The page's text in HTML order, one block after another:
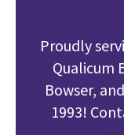
Proudly
Qualicum
Bowser,
1993!